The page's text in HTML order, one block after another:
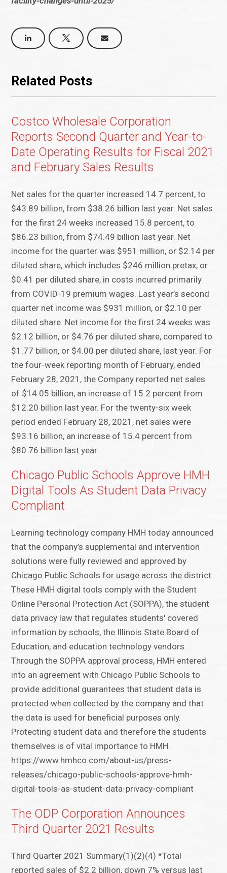
Related Posts
Costco Wholesale Corporation
Reports Second Quarter and Year-to-
Date Operating Results for Fiscal 2021
and February Sales Results
Net sales for the quarter increased 14.7 percent, to
$43.89 billion, from $38.26 billion last year. Net sales
for the first 24 weeks increased 15.8 percent, to
$86.23 billion, from $74.49 billion last year. Net
income for the quarter was $951 million, or $2.14 per
diluted share, which includes $246 million pretax, or
$0.41 per diluted share, in costs incurred primarily
from COVID-19 premium wages. Last year’s second
quarter net income was $931 million, or $2.10 per
diluted share. Net income for the first 24 weeks was
$2.12 billion, or $4.76 per diluted share, compared to
$1.77 billion, or $4.00 per diluted share, last year. For
the four-week reporting month of February, ended
February 28, 2021, the Company reported net sales
of $14.05 billion, an increase of 15.2 percent from
$12.20 billion last year. For the twenty-six week
period ended February 28, 2021, net sales were
$93.16 billion, an increase of 15.4 percent from
$80.76 billion last year.
Chicago Public Schools Approve HMH
Digital Tools As Student Data Privacy
Compliant
Learning technology company HMH today announced
that the company’s supplemental and intervention
solutions were fully reviewed and approved by
Chicago Public Schools for usage across the district.
These HMH digital tools comply with the Student
Online Personal Protection Act (SOPPA), the student
data privacy law that regulates students' covered
information by schools, the Illinois State Board of
Education, and education technology vendors.
Through the SOPPA approval process, HMH entered
into an agreement with Chicago Public Schools to
provide additional guarantees that student data is
protected when collected by the company and that
the data is used for beneficial purposes only.
Protecting student data and therefore the students
themselves is of vital importance to HMH.
https://www.hmhco.com/about-us/press-
releases/chicago-public-schools-approve-hmh-
digital-tools-as-student-data-privacy-compliant
The ODP Corporation Announces
Third Quarter 2021 Results
Third Quarter 2021 Summary(1)(2)(4) *Total
reported sales of $2.2 billion, down 7% versus last